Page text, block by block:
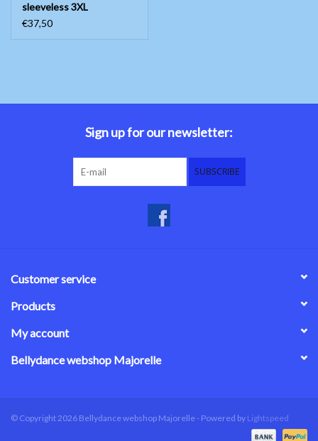
sleeveless 3XL
€37,50
Sign up for our newsletter:
SUBSCRIBE
Customer service
Products
My account
Bellydance webshop Majorelle
© Copyright 2026 Bellydance webshop Majorelle - Powered by Lightspeed